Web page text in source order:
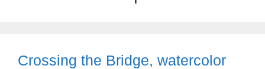
Crossing the Bridge, watercolor